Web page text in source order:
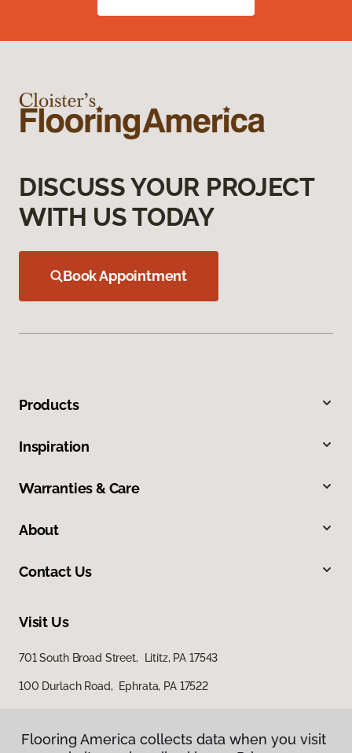
DISCUSS YOUR PROJECT
WITH US TODAY
Book Appointment
Products
Inspiration
Warranties & Care
About
Contact Us
Visit Us
701 South Broad Street, Lititz, PA 17543
100 Durlach Road, Ephrata, PA 17522
Flooring America collects data when you visit